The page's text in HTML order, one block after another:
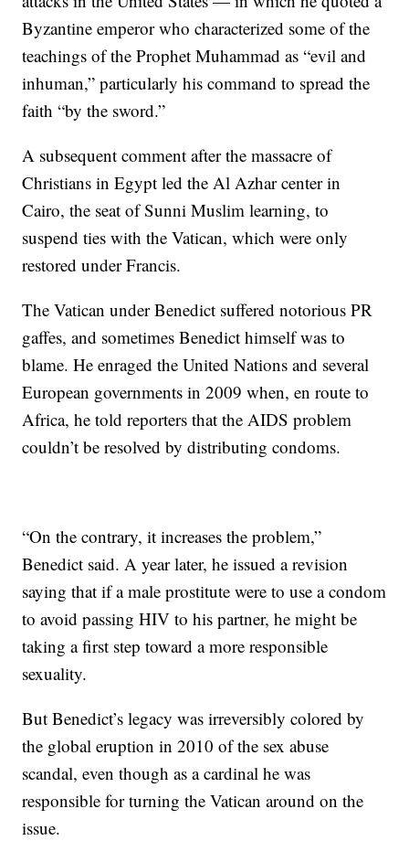
Byzantine emperor who characterized some of the
teachings of the Prophet Muhammad as “evil and
inhuman,” particularly his command to spread the
faith “by the sword.”
A subsequent comment after the massacre of
Christians in Egypt led the Al Azhar center in
Cairo, the seat of Sunni Muslim learning, to
suspend ties with the Vatican, which were only
restored under Francis.
The Vatican under Benedict suffered notorious PR
gaffes, and sometimes Benedict himself was to
blame. He enraged the United Nations and several
European governments in 2009 when, en route to
Africa, he told reporters that the AIDS problem
couldn’t be resolved by distributing condoms.
“On the contrary, it increases the problem,”
Benedict said. A year later, he issued a revision
saying that if a male prostitute were to use a condom
to avoid passing HIV to his partner, he might be
taking a first step toward a more responsible
sexuality.
But Benedict’s legacy was irreversibly colored by
the global eruption in 2010 of the sex abuse
scandal, even though as a cardinal he was
responsible for turning the Vatican around on the
issue.